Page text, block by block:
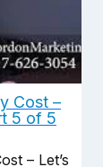
Cost –
5 of 5
– Let’s